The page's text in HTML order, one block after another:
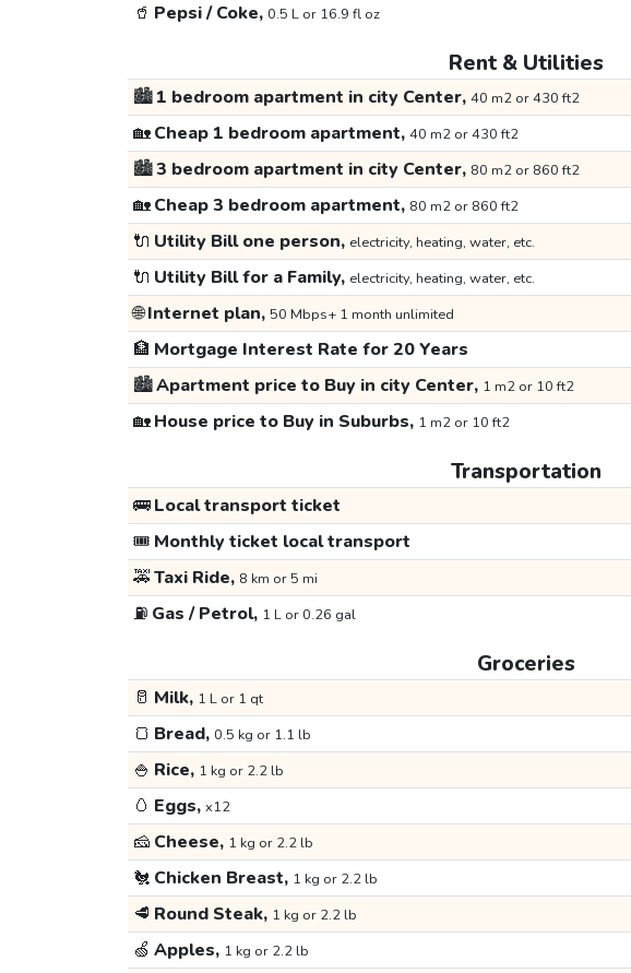
🥤 Pepsi / Coke, 0.5 L or 16.9 fl oz
Rent & Utilities
🏙️1 bedroom apartment in city Center, 40 m2 or 430 ft2
🏡Cheap 1 bedroom apartment, 40 m2 or 430 ft2
🏙️3 bedroom apartment in city Center, 80 m2 or 860 ft2
🏡Cheap 3 bedroom apartment, 80 m2 or 860 ft2
🔌 Utility Bill one person, electricity, heating, water, etc.
🔌 Utility Bill for a Family, electricity, heating, water, etc.
🌐Internet plan, 50 Mbps+ 1 month unlimited
🏦 Mortgage Interest Rate for 20 Years
🏙️Apartment price to Buy in city Center, 1 m2 or 10 ft2
🏡House price to Buy in Suburbs, 1 m2 or 10 ft2
Transportation
🚌Local transport ticket
🎟️ Monthly ticket local transport
🚕Taxi Ride, 8 km or 5 mi
⛽ Gas / Petrol, 1 L or 0.26 gal
Groceries
🥛 Milk, 1 L or 1 qt
🍞 Bread, 0.5 kg or 1.1 lb
🍚 Rice, 1 kg or 2.2 lb
🥚 Eggs, x12
🧀 Cheese, 1 kg or 2.2 lb
🐔 Chicken Breast, 1 kg or 2.2 lb
🥩 Round Steak, 1 kg or 2.2 lb
🍏 Apples, 1 kg or 2.2 lb